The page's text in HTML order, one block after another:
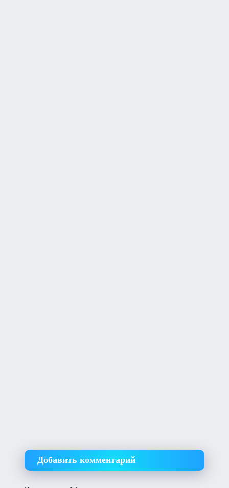
Добавить комментарий